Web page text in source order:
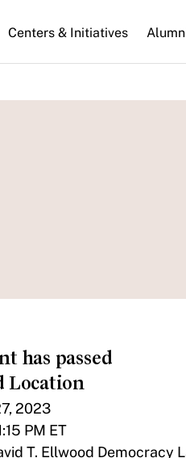
Centers & Initiatives
has passed
Location
2023
PM ET
T. Ellwood Democracy